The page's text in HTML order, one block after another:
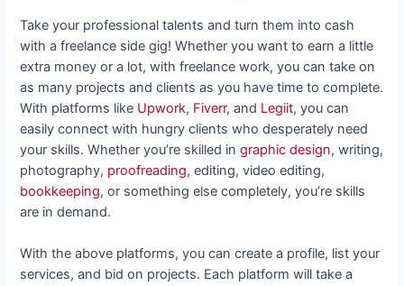
Take your professional talents and turn them into cash
with a freelance side gig! Whether you want to earn a little
extra money or a lot, with freelance work, you can take on
as many projects and clients as you have time to complete.
With platforms like Upwork, Fiverr, and Legiit, you can
easily connect with hungry clients who desperately need
your skills. Whether you’re skilled ingraphic design, writing,
photography, proofreading, editing, video editing,
bookkeeping, or something else completely, you’re skills
are in demand.
With the above platforms, you can create a profile, list your
services, and bid on projects. Each platform will take a